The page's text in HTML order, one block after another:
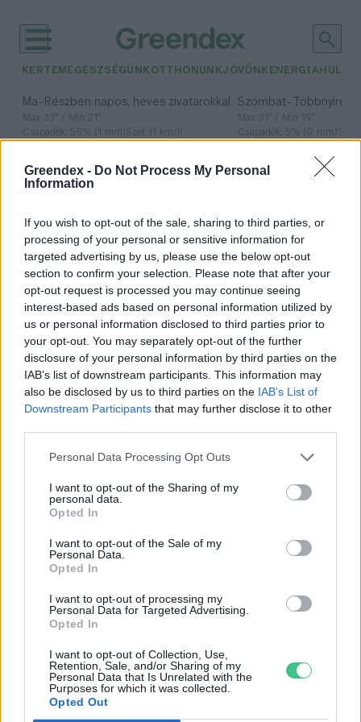
Greendex - Do Not Process My Personal
Information
If you wish to opt-out of the sale, sharing to third parties, or
processing of your personal or sensitive information for
targeted advertising by us, please use the below opt-out
section to confirm your selection. Please note that after your
opt-out request is processed you may continue seeing
interest-based ads based on personal information utilized by
us or personal information disclosed to third parties prior to
your opt-out. You may separately opt-out of the further
disclosure of your personal information by third parties on the
IAB’s list of downstream participants. This information may
also be disclosed by us to third parties on the IAB’s List of
Downstream Participants that may further disclose it to other
Personal Data Processing Opt Outs
I want to opt-out of the Sharing of my
personal data.
Opted In
I want to opt-out of the Sale of my
Personal Data.
Opted In
I want to opt-out of processing my
Personal Data for Targeted Advertising.
Opted In
I want to opt-out of Collection, Use,
Retention, Sale, and/or Sharing of my
Personal Data that Is Unrelated with the
Purposes for which it was collected.
Opted Out
KERTEM EGÉSZSÉGÜNK OTTHONUNKJÖVŐNK ENERGIA
Ma– Részben napos, heves zivatarokkal
Max 33° / Min 21°
Csapadék: 55% (1 mm)Szél: 11 km/h
Szombat– Többnyire
Max 31° / Min 19°
Csapadék: 5% (0 mm)
fenntartható
Atomenergiáért
Tanácsadó Testület
Mi szükséges a biztonságos
áramellátáshoz?
Greendex Szemle
Rovatok
OTTHONUNK
HULLADÉK
GAZDASÁG
JÖVŐNK
ENERGIA
GASZTRO
KÖZLEKEDÉS